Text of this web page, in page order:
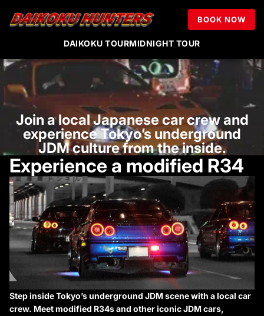
BOOK NOW
DAIKOKU TOURMIDNIGHT TOUR
Tokyo R34 & JDM
Night Experience
Join a local Japanese car crew and
experience Tokyo’s underground
JDM culture from the inside.
Experience a modified R34
Step inside Tokyo’s underground JDM scene with a local car
crew. Meet modified R34s and other iconic JDM cars,